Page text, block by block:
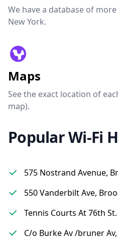
We have a database of
New York.
Maps
See the exact location of
map).
Popular Wi-Fi
575 Nostrand Avenue,
550 Vanderbilt Ave,
Tennis Courts At 76th
C/o Burke Av /bruner